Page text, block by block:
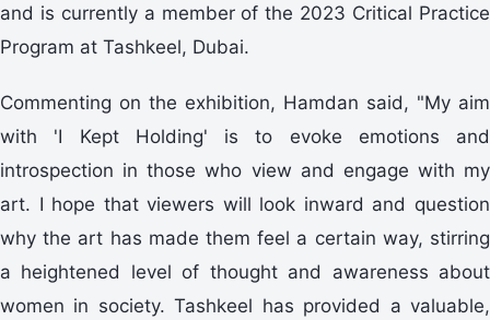
and is currently a member of the 2023 Critical Practice
Program at Tashkeel, Dubai.
Commenting on the exhibition, Hamdan said, "My aim
with 'I Kept Holding' is to evoke emotions and
introspection in those who view and engage with my
art. I hope that viewers will look inward and question
why the art has made them feel a certain way, stirring
a heightened level of thought and awareness about
women in society. Tashkeel has provided a valuable,